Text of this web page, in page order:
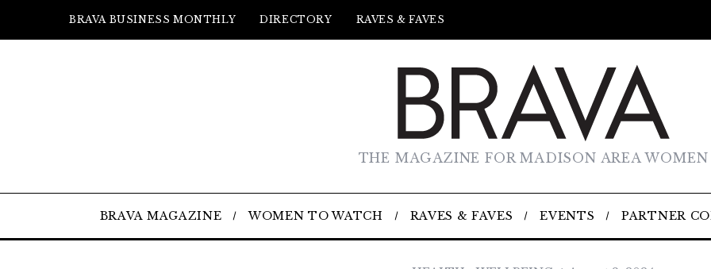
BRAVA BUSINESS MONTHLY DIRECTORY RAVES & FAVES
THE MAGAZINE FOR MADISON AREA WOMEN
BRAVA MAGAZINE WOMEN TO WATCH RAVES & FAVES EVENTS PARTNER